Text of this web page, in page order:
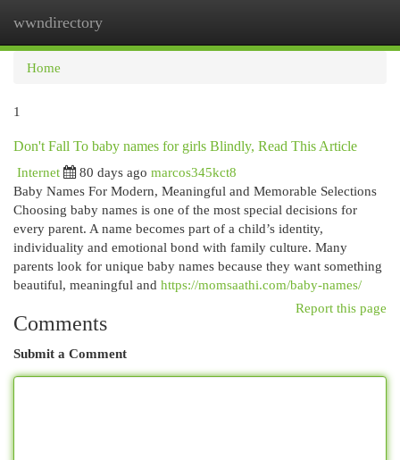
wwndirectory
Home
1
Don't Fall To baby names for girls Blindly, Read This Article
Internet
80 days ago marcos345kct8
Baby Names For Modern, Meaningful and Memorable Selections
Choosing baby names is one of the most special decisions for
every parent. A name becomes part of a child’s identity,
individuality and emotional bond with family culture. Many
parents look for unique baby names because they want something
beautiful, meaningful and https://momsaathi.com/baby-names/
Report this page
Comments
Submit a Comment